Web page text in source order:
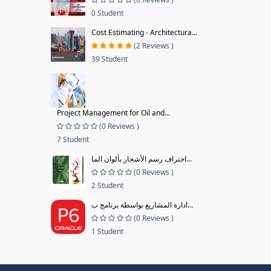
0 Student
Cost Estimating - Architectura...
(2 Reviews )
39 Student
Project Management for Oil and...
(0 Reviews )
7 Student
احتراف رسم الأشجار بألوان الما...
(0 Reviews )
2 Student
ادارة المشاريع بواسطة برنامج ب...
(0 Reviews )
1 Student